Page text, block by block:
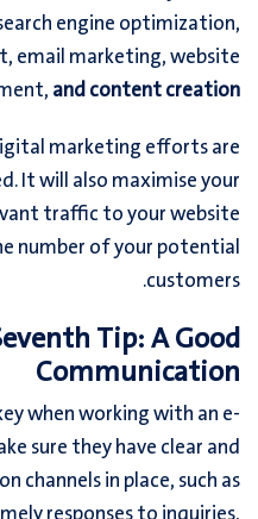
engine optimization,
email marketing, website
and content creation.
marketing efforts are
It will also maximise your
traffic to your website
number of your potential
customers.
Tip: A Good
Communication
when working with an e-
sure they have clear and
channels in place, such as